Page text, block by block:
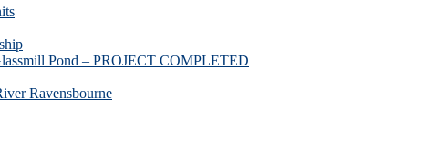
Pond – PROJECT COMPLETED
Ravensbourne